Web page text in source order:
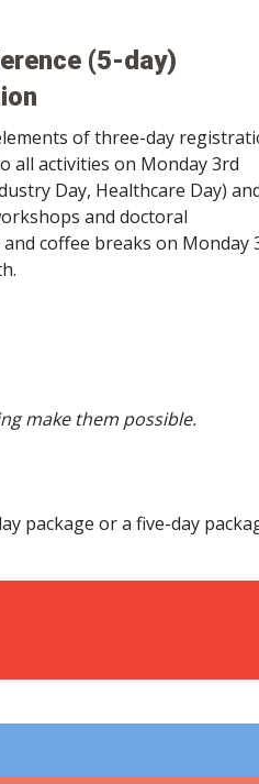
(5-day)
of three-day
all activities on Monday 3rd
Day, Healthcare Day)
and doctoral
coffee breaks on Monday
make them possible.
package or a five-day